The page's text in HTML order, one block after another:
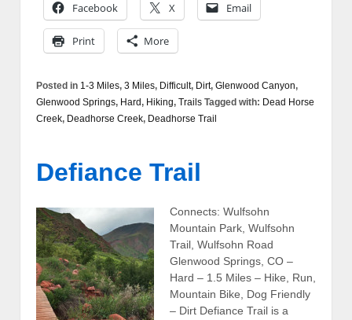
Facebook X Email
Print More
Posted in 1-3 Miles, 3 Miles, Difficult, Dirt, Glenwood Canyon,
Glenwood Springs, Hard, Hiking, Trails Tagged with: Dead Horse
Creek, Deadhorse Creek, Deadhorse Trail
Defiance Trail
Connects: Wulfsohn
Mountain Park, Wulfsohn
Trail, Wulfsohn Road
Glenwood Springs, CO –
Hard – 1.5 Miles – Hike, Run,
Mountain Bike, Dog Friendly
– Dirt Defiance Trail is a